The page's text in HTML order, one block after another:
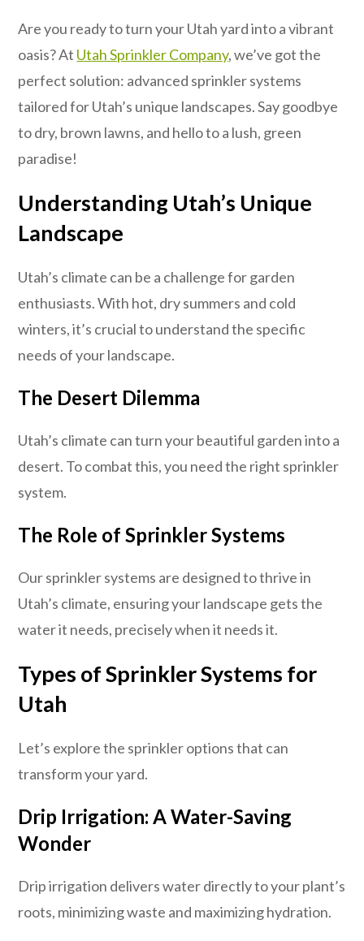
Are you ready to turn your Utah yard into a vibrant
oasis? At Utah Sprinkler Company, we’ve got the
perfect solution: advanced sprinkler systems
tailored for Utah’s unique landscapes. Say goodbye
to dry, brown lawns, and hello to a lush, green
paradise!
Understanding Utah’s Unique
Landscape
Utah’s climate can be a challenge for garden
enthusiasts. With hot, dry summers and cold
winters, it’s crucial to understand the specific
needs of your landscape.
The Desert Dilemma
Utah’s climate can turn your beautiful garden into a
desert. To combat this, you need the right sprinkler
system.
The Role of Sprinkler Systems
Our sprinkler systems are designed to thrive in
Utah’s climate, ensuring your landscape gets the
water it needs, precisely when it needs it.
Types of Sprinkler Systems for
Utah
Let’s explore the sprinkler options that can
transform your yard.
Drip Irrigation: A Water-Saving
Wonder
Drip irrigation delivers water directly to your plant’s
roots, minimizing waste and maximizing hydration.